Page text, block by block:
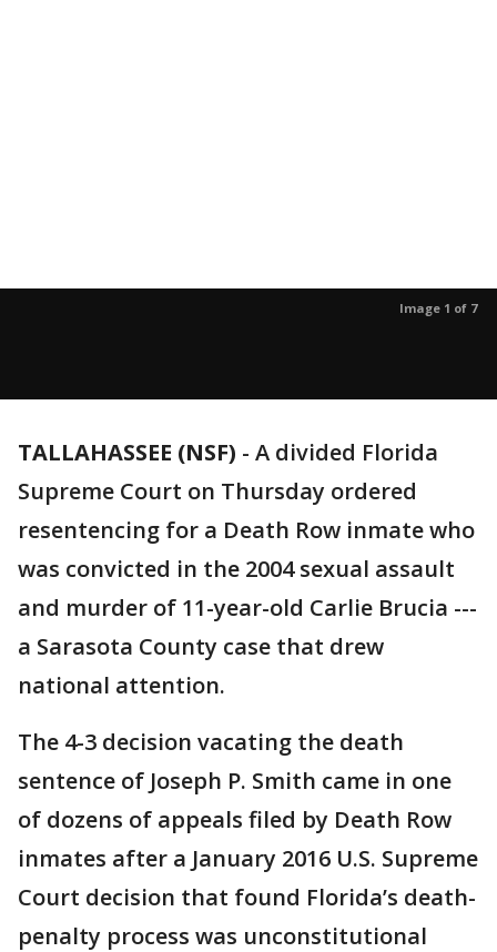
Image 1 of 7
TALLAHASSEE (NSF) - A divided Florida
Supreme Court on Thursday ordered
resentencing for a Death Row inmate who
was convicted in the 2004 sexual assault
and murder of 11-year-old Carlie Brucia ---
a Sarasota County case that drew
national attention.
The 4-3 decision vacating the death
sentence of Joseph P. Smith came in one
of dozens of appeals filed by Death Row
inmates after a January 2016 U.S. Supreme
Court decision that found Florida’s death-
penalty process was unconstitutional